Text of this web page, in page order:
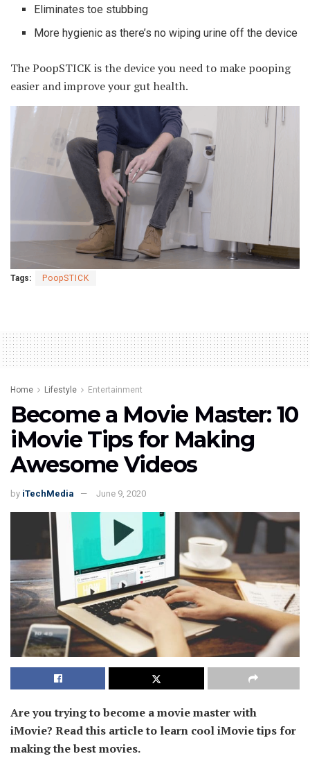
Eliminates toe stubbing
More hygienic as there’s no wiping urine off the device
The PoopSTICK is the device you need to make pooping
easier and improve your gut health.
Tags: PoopSTICK
Home Lifestyle Entertainment
Become a Movie Master: 10
iMovie Tips for Making
Awesome Videos
by iTechMedia June 9, 2020
Are you trying to become a movie master with
iMovie? Read this article to learn cool iMovie tips for
making the best movies.